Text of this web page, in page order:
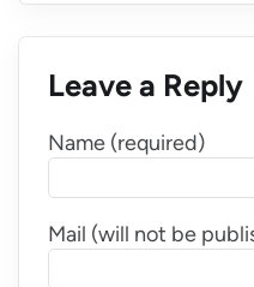
Leave a Reply
Name (required)
Mail (will not be